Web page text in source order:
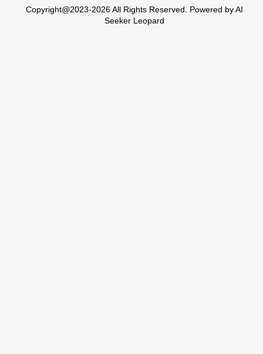
Copyright@2023-2026 All Rights Reserved. Powered by AI
Seeker Leopard